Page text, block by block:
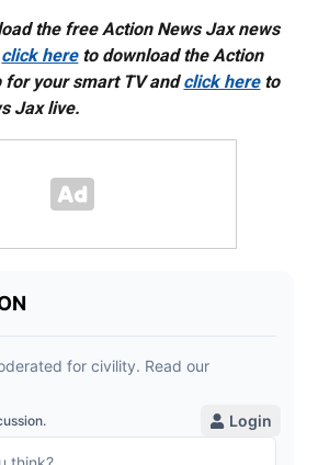
the free Action News Jax news
click hereto download the Action
for your smart TV andclick hereto
Jax live.